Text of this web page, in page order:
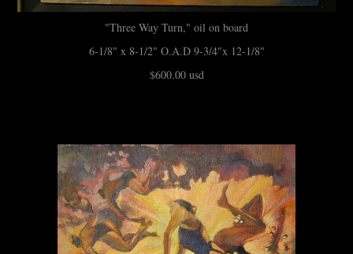
"Three Way Turn," oil on board
6-1/8" x 8-1/2" O.A.D 9-3/4"x 12-1/8"
$600.00 usd